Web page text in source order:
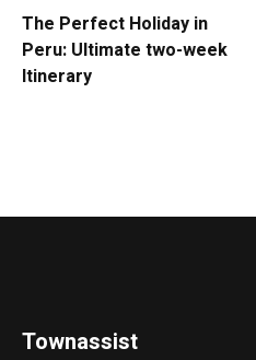
The Perfect Holiday in
Peru: Ultimate two-week
Itinerary
Townassist